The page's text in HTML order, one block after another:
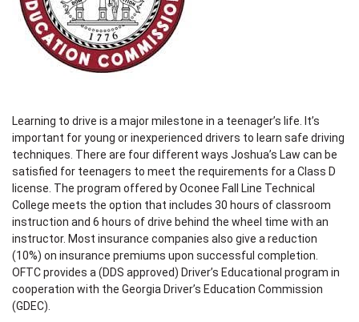
Learning to drive is a major milestone in a teenager’s life. It’s
important for young or inexperienced drivers to learn safe driving
techniques. There are four different ways Joshua’s Law can be
satisfied for teenagers to meet the requirements for a Class D
license. The program offered by Oconee Fall Line Technical
College meets the option that includes 30 hours of classroom
instruction and 6 hours of drive behind the wheel time with an
instructor. Most insurance companies also give a reduction
(10%) on insurance premiums upon successful completion.
OFTC provides a (DDS approved) Driver’s Educational program in
cooperation with the Georgia Driver’s Education Commission
(GDEC).